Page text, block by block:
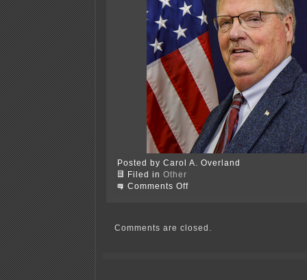
Posted by Carol A. Overland
Filed in Other
Comments Offon
wacky
Comments are closed.